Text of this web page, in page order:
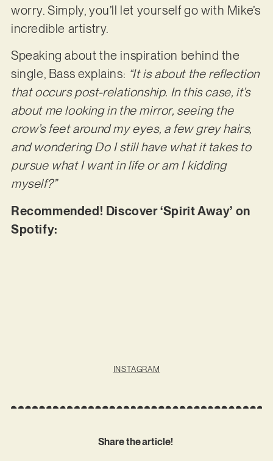
worry. Simply, you’ll let yourself go with Mike’s
incredible artistry.
Speaking about the inspiration behind the
single, Bass explains: “It is about the reflection
that occurs post-relationship. In this case, it’s
about me looking in the mirror, seeing the
crow’s feet around my eyes, a few grey hairs,
and wondering Do I still have what it takes to
pursue what I want in life or am I kidding
myself?”
Recommended! Discover ‘Spirit Away’ on
Spotify:
INSTAGRAM
Share the article!